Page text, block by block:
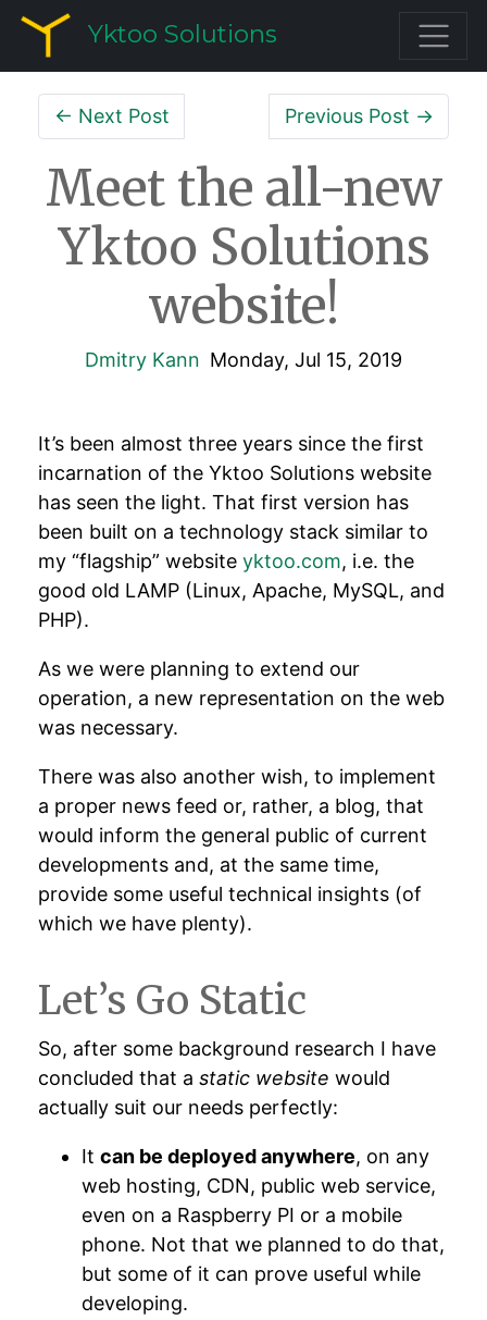
Yktoo Solutions
← Next Post Previous Post →
Meet the all-new
Yktoo Solutions
website!
Dmitry Kann Monday, Jul 15, 2019
It’s been almost three years since the first
incarnation of the Yktoo Solutions website
has seen the light. That first version has
been built on a technology stack similar to
my “flagship” website yktoo.com, i.e. the
good old LAMP (Linux, Apache, MySQL, and
PHP).
As we were planning to extend our
operation, a new representation on the web
was necessary.
There was also another wish, to implement
a proper news feed or, rather, a blog, that
would inform the general public of current
developments and, at the same time,
provide some useful technical insights (of
which we have plenty).
Let’s Go Static
So, after some background research I have
concluded that a static website would
actually suit our needs perfectly:
It can be deployed anywhere, on any
web hosting, CDN, public web service,
even on a Raspberry PI or a mobile
phone. Not that we planned to do that,
but some of it can prove useful while
developing.